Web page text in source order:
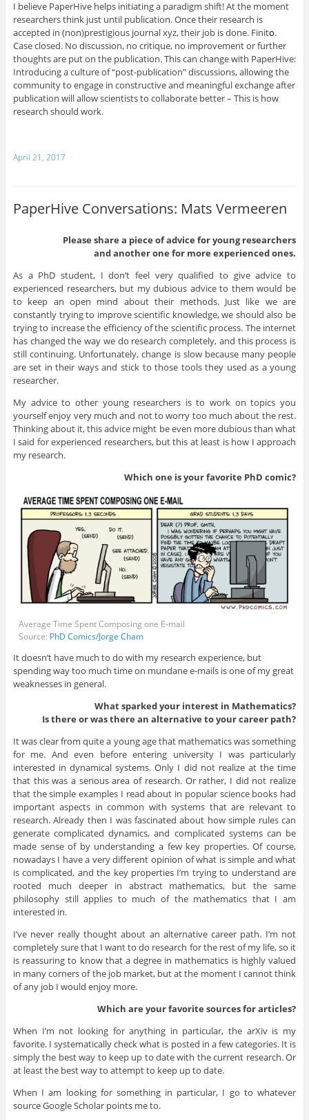
I believe PaperHive helps initiating a paradigm shift! At the moment
researchers think just until publication. Once their research is
accepted in (non)prestigious journal xyz, their job is done. Finito.
Case closed. No discussion, no critique, no improvement or further
thoughts are put on the publication. This can change with PaperHive:
Introducing a culture of “post-publication” discussions, allowing the
community to engage in constructive and meaningful exchange after
publication will allow scientists to collaborate better – This is how
research should work.
April 21, 2017
PaperHive Conversations: Mats Vermeeren
Please share a piece of advice for young researchers
and another one for more experienced ones.
As a PhD student, I don’t feel very qualified to give advice to
experienced researchers, but my dubious advice to them would be
to keep an open mind about their methods. Just like we are
constantly trying to improve scientific knowledge, we should also be
trying to increase the efficiency of the scientific process. The internet
has changed the way we do research completely, and this process is
still continuing. Unfortunately, change is slow because many people
are set in their ways and stick to those tools they used as a young
researcher.
My advice to other young researchers is to work on topics you
yourself enjoy very much and not to worry too much about the rest.
Thinking about it, this advice might be even more dubious than what
I said for experienced researchers, but this at least is how I approach
my research.
Which one is your favorite PhDcomic?
Average Time Spent Composing one E-mail
Source: PhD Comics/Jorge Cham
It doesn’t have much to do with my research experience, but
spending way too much time on mundane e-mails is one of my great
weaknesses in general.
What sparked your interest in Mathematics?
Is there or was there an alternative to your career path?
It was clear from quite a young age that mathematics was something
for me. And even before entering university I was particularly
interested in dynamical systems. Only I did not realize at the time
that this was a serious area of research. Or rather, I did not realize
that the simple examples I read about in popular science books had
important aspects in common with systems that are relevant to
research. Already then I was fascinated about how simple rules can
generate complicated dynamics, and complicated systems can be
made sense of by understanding a few key properties. Of course,
nowadays I have a very different opinion of what is simple and what
is complicated, and the key properties I’m trying to understand are
rooted much deeper in abstract mathematics, but the same
philosophy still applies to much of the mathematics that I am
interested in.
I’ve never really thought about an alternative career path. I’m not
completely sure that I want to do research for the rest of my life, so it
is reassuring to know that a degree in mathematics is highly valued
in many corners of the job market, but at the moment I cannot think
of any job I would enjoy more.
Which are your favorite sources for articles?
When I’m not looking for anything in particular, the arXiv is my
favorite. I systematically check what is posted in a few categories. It is
simply the best way to keep up to date with the current research. Or
at least the best way to attempt to keep up to date.
When I am looking for something in particular, I go to whatever
source Google Scholar points me to.